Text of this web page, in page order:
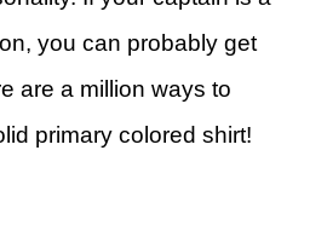
you can probably get
are a million ways to
primary colored shirt!